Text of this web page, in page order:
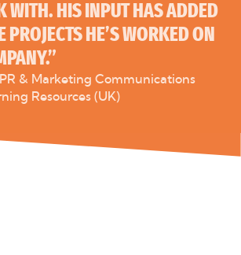
WITH. HIS INPUT HAS ADDED
PROJECTS HE’S WORKED ON
& Marketing Communications
Resources (UK)